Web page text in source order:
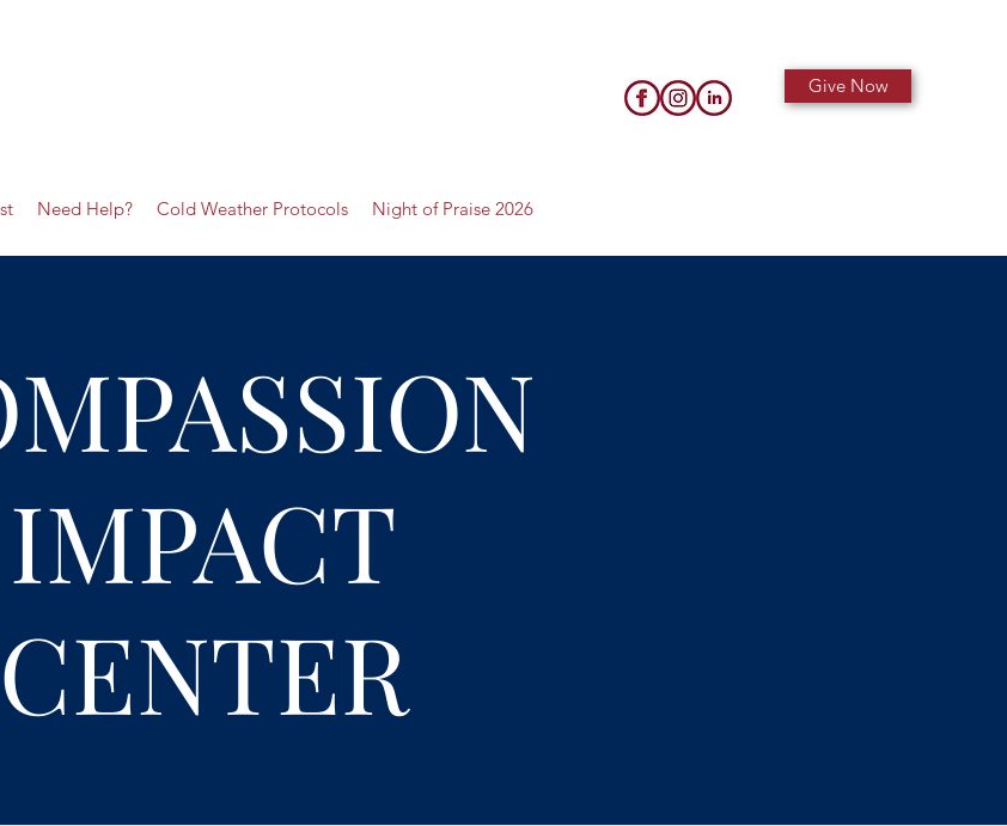
Give Now
Need Help? Cold Weather Protocols Night of Praise 2026
IMPACT
CENTER